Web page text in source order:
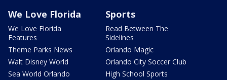
We Love Florida
We Love Florida
Features
Theme Parks News
Walt Disney World
Sea World Orlando
Sports
Read Between The
Sidelines
Orlando Magic
Orlando City Soccer Club
High School Sports